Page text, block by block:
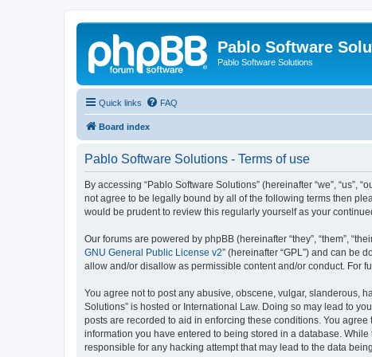
Pablo Software
Pablo Software Solutions
Quick links FAQ
Board index
Pablo Software Solutions - Terms of use
By accessing “Pablo Software Solutions” (hereinafter “we”, “us”,
not agree to be legally bound by all of the following terms then
would be prudent to review this regularly yourself as your
Our forums are powered by phpBB (hereinafter “they”, “them”,
GNU General Public License v2” (hereinafter “GPL”) and can be
allow and/or disallow as permissible content and/or conduct. For
You agree not to post any abusive, obscene, vulgar, slanderous,
Solutions” is hosted or International Law. Doing so may lead to
posts are recorded to aid in enforcing these conditions. You
information you have entered to being stored in a database.
responsible for any hacking attempt that may lead to the data